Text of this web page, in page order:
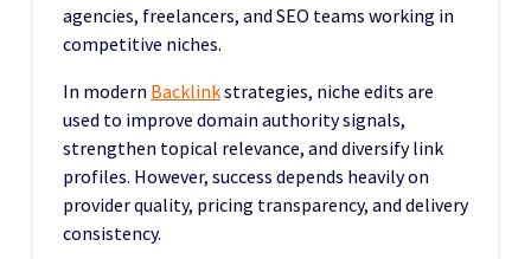
agencies, freelancers, and SEO teams working in
competitive niches.
In modern Backlinkstrategies, niche edits are
used to improve domain authority signals,
strengthen topical relevance, and diversify link
profiles. However, success depends heavily on
provider quality, pricing transparency, and delivery
consistency.